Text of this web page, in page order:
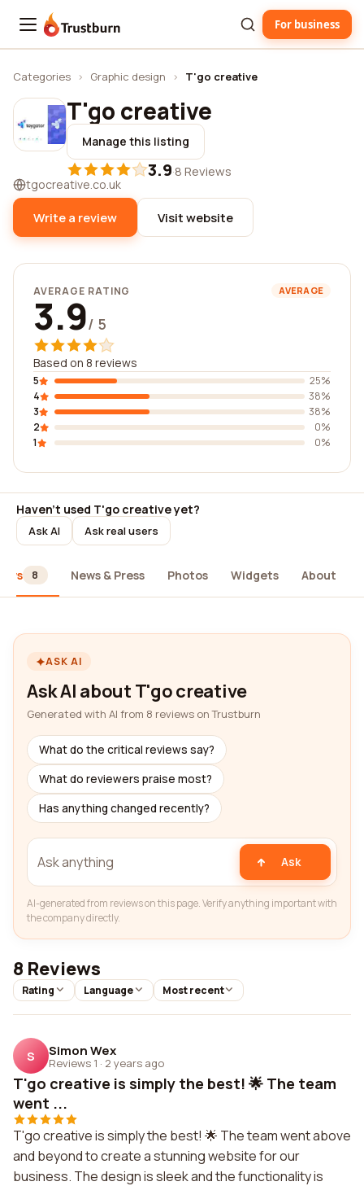
Trustburn For business
Categories › Graphic design › T'go creative
T'go creative
Manage this listing
3.9·8 Reviews
tgocreative.co.uk
Write a review Visit website
AVERAGE RATING AVERAGE
3.9/ 5
Based on 8 reviews
5
25%
4
38%
3
38%
2
0%
1
0%
Haven't used T'go creative yet?
Ask AI Ask real users
8 News & Press Photos Widgets About
ASK AI
Ask AI about T'go creative
Generated with AI from 8 reviews on Trustburn
What do the critical reviews say?
What do reviewers praise most?
Has anything changed recently?
Ask
AI-generated from reviews on this page. Verify anything important with
the company directly.
8 Reviews
Rating Language Most recent
S Simon Wex
Reviews 1 · 2 years ago
T'go creative is simply the best! 🌟 The team
went ...
T'go creative is simply the best! 🌟 The team went above
and beyond to create a stunning website for our
business. The design is sleek and the functionality is